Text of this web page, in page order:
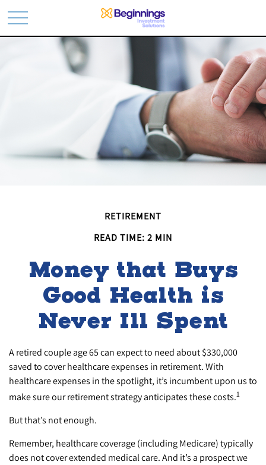
RETIREMENT
READ TIME: 2 MIN
Money that Buys
Good Health is
Never Ill Spent
A retired couple age 65 can expect to need about $330,000
saved to cover healthcare expenses in retirement. With
healthcare expenses in the spotlight, it’s incumbent upon us to
make sure our retirement strategy anticipates these costs.1
But that’s not enough.
Remember, healthcare coverage (including Medicare) typically
does not cover extended medical care. And it’s a prospect we